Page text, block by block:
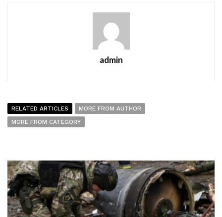
admin
RELATED ARTICLES
MORE FROM AUTHOR
MORE FROM CATEGORY